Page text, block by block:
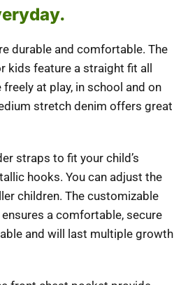
durable and comfortable. The
kids feature a straight fit all
at play, in school and on
stretch denim offers great
straps to fit your child’s
hooks. You can adjust the
children. The customizable
a comfortable, secure
and will last multiple growth